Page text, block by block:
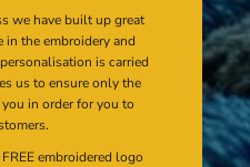
we have built up great
in the embroidery and
is carried
us to ensure only the
in order for you to
embroidered logo